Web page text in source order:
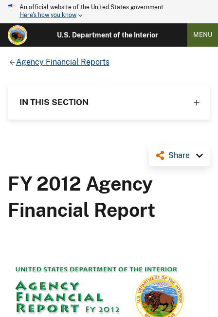
An official website of the United States government
Here's how you know
U.S. Department of the Interior MENU
Agency Financial Reports
IN THIS SECTION
Share
FY 2012 Agency
Financial Report